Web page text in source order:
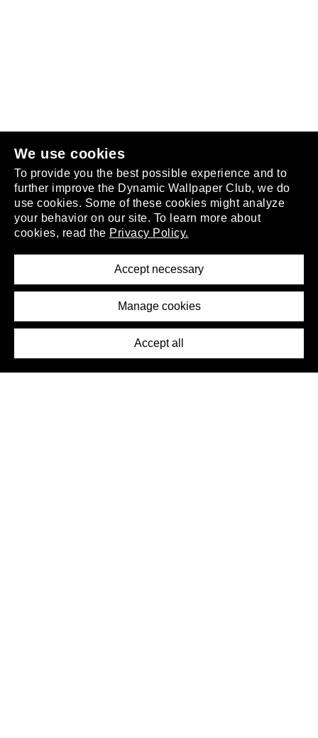
We use cookies
To provide you the best possible experience and to
further improve the Dynamic Wallpaper Club, we do
use cookies. Some of these cookies might analyze
your behavior on our site. To learn more about
cookies, read the Privacy Policy.
Accept necessary
Manage cookies
Accept all
.
About
Removal Request
Press